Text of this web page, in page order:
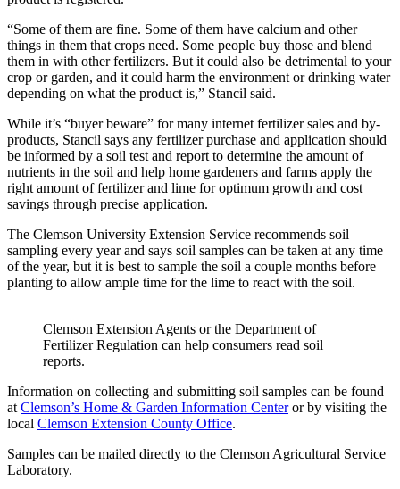
“Some of them are fine. Some of them have calcium and other
things in them that crops need. Some people buy those and blend
them in with other fertilizers. But it could also be detrimental to your
crop or garden, and it could harm the environment or drinking water
depending on what the product is,” Stancil said.
While it’s “buyer beware” for many internet fertilizer sales and by-
products, Stancil says any fertilizer purchase and application should
be informed by a soil test and report to determine the amount of
nutrients in the soil and help home gardeners and farms apply the
right amount of fertilizer and lime for optimum growth and cost
savings through precise application.
The Clemson University Extension Service recommends soil
sampling every year and says soil samples can be taken at any time
of the year, but it is best to sample the soil a couple months before
planting to allow ample time for the lime to react with the soil.
Clemson Extension Agents or the Department of
Fertilizer Regulation can help consumers read soil
reports.
Information on collecting and submitting soil samples can be found
at Clemson’s Home & Garden Information Centeror by visiting the
local Clemson Extension County Office.
Samples can be mailed directly to the Clemson Agricultural Service
Laboratory.